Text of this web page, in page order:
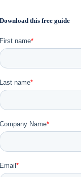
Download this free guide